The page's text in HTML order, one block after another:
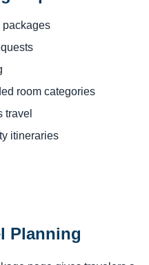
packages
room categories
travel
itineraries
Planning